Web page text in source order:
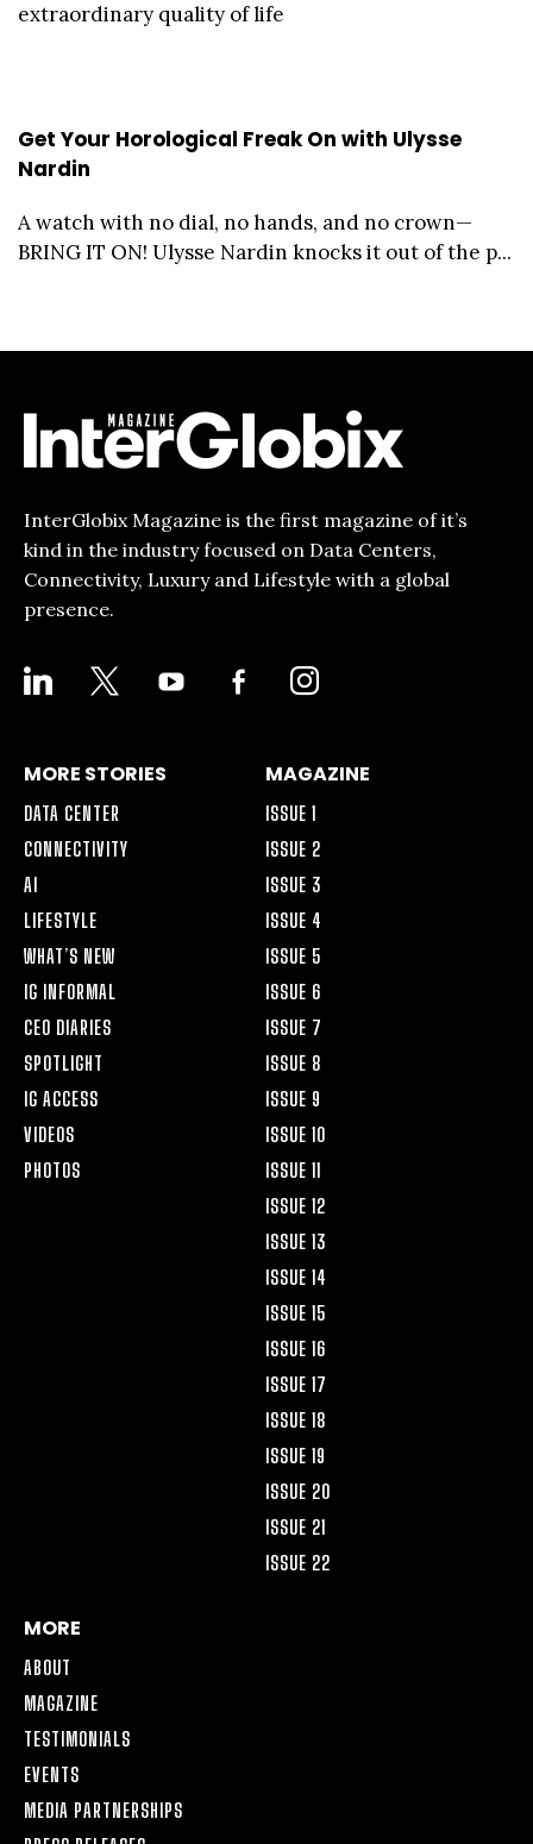
extraordinary quality of life
Get Your Horological Freak On with Ulysse
Nardin
A watch with no dial, no hands, and no crown—
BRING IT ON! Ulysse Nardin knocks it out of the p...
InterGlobix Magazine is the first magazine of it’s
kind in the industry focused on Data Centers,
Connectivity, Luxury and Lifestyle with a global
presence.
LINKEDIN YOUTUBE
FACEBOOK-
ALT
INSTAGRAM
MORE STORIES
DATA CENTER
CONNECTIVITY
AI
LIFESTYLE
WHAT’S NEW
IG INFORMAL
CEO DIARIES
SPOTLIGHT
IG ACCESS
VIDEOS
PHOTOS
MAGAZINE
ISSUE 1
ISSUE 2
ISSUE 3
ISSUE 4
ISSUE 5
ISSUE 6
ISSUE 7
ISSUE 8
ISSUE 9
ISSUE 10
ISSUE 11
ISSUE 12
ISSUE 13
ISSUE 14
ISSUE 15
ISSUE 16
ISSUE 17
ISSUE 18
ISSUE 19
ISSUE 20
ISSUE 21
ISSUE 22
MORE
ABOUT
MAGAZINE
TESTIMONIALS
EVENTS
MEDIA PARTNERSHIPS